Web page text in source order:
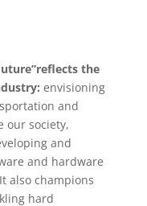
reflects the
envisioning
and
our society,
and
and hardware
also champions
hard